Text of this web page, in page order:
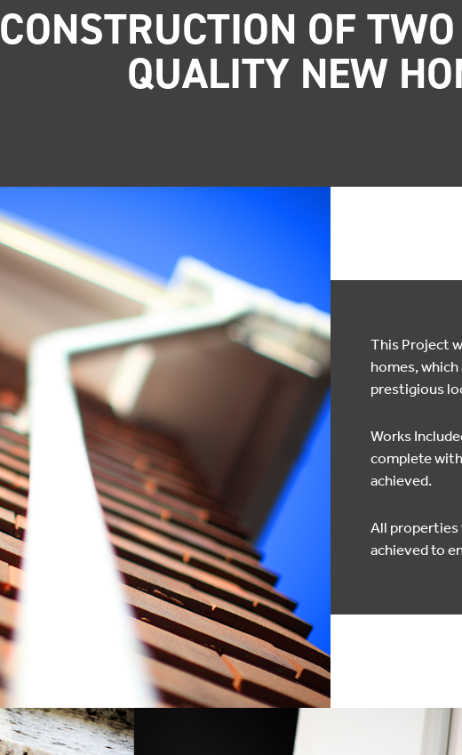
CONSTRUCTION OF
QUALITY NEW
This Project
homes,
prestigious
Works
complete
achieved.
All properties
achieved to